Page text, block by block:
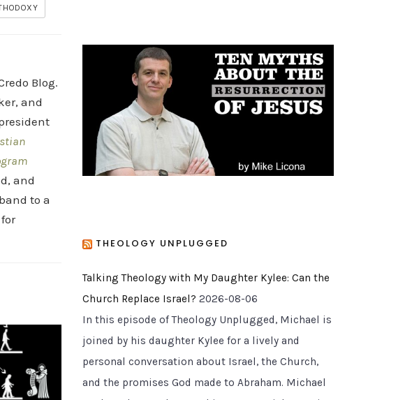
Blog.
and
and
to a
He Is Going to Belong To
g
THEOLOGY UNPLUGGED
Talking Theology with My Daughter Kylee: Can the
Church Replace Israel? 2026-08-06
In this episode of Theology Unplugged, Michael is
joined by his daughter Kylee for a lively and
personal conversation about Israel, the Church,
and the promises God made to Abraham. Michael